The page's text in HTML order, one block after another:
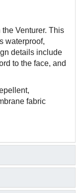
Venturer. This
waterproof,
details include
to the face, and
fabric